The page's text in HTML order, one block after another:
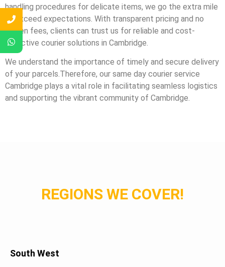
handling procedures for delicate items, we go the extra mile
to exceed expectations. With transparent pricing and no
hidden fees, clients can trust us for reliable and cost-
effective courier solutions in Cambridge.
We understand the importance of timely and secure delivery
of your parcels.Therefore, our same day courier service
Cambridge plays a vital role in facilitating seamless logistics
and supporting the vibrant community of Cambridge.
REGIONS WE COVER!
South West